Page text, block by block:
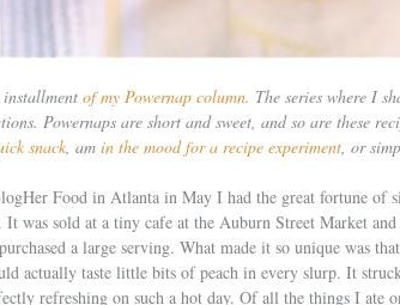
of my Powernap column. The series where I
Powernaps are short and sweet, and so are these
snack, am in the mood for a recipe experiment, or
Food in Atlanta in May I had the great fortune of
It was sold at a tiny cafe at the Auburn Street Market
a large serving. What made it so unique was
actually taste little bits of peach in every slurp. It
refreshing on such a hot day. Of all the things I ate